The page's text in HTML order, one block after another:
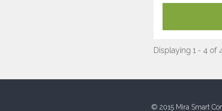
Displaying 1 - 4 of
© 2015 Mira Smart